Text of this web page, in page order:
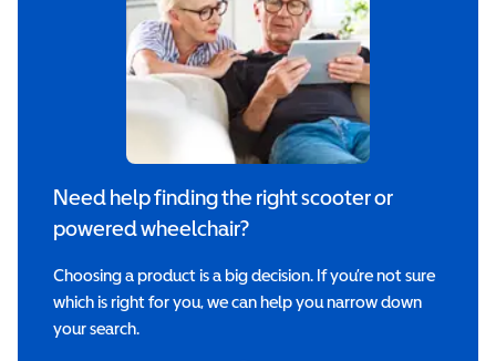
Need help finding the right scooter or
powered wheelchair?
Choosing a product is a big decision. If you’re not sure
which is right for you, we can help you narrow down
your search.